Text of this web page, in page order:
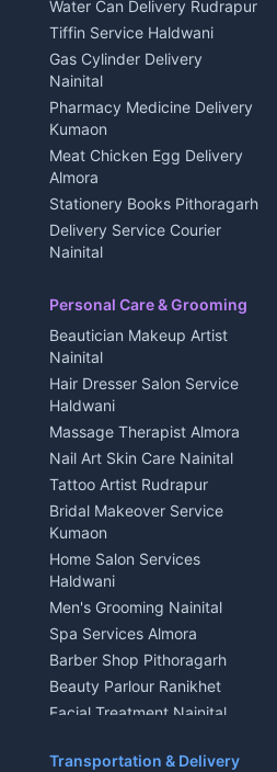
Tourism Nainital
Adventure sports Kumaon
Nightlife Nainital
Medical stores Haldwani
Jobs Nainital
Jobs Haldwani
Jobs Rudrapur
Education services Kumaon
All services Kumaon
Cleaning supplies Nainital
Media entertainment Kumaon
Events activities Nainital
Finance legal services
Water Can Delivery Rudrapur
Tiffin Service Haldwani
Gas Cylinder Delivery
Nainital
Pharmacy Medicine Delivery
Kumaon
Meat Chicken Egg Delivery
Almora
Stationery Books Pithoragarh
Delivery Service Courier
Nainital
Haldwani
Local Restaurant
Bhojanalaya Kumaon
Newspaper Delivery Nainital
Magazine Delivery Almora
Organic Food Kausani
Kumaoni Food Products
Bageshwar
Hill Station Fresh Vegetables
Mukteshwar
Personal Care & Grooming
Beautician Makeup Artist
Nainital
Hair Dresser Salon Service
Haldwani
Massage Therapist Almora
Nail Art Skin Care Nainital
Tattoo Artist Rudrapur
Bridal Makeover Service
Kumaon
Home Salon Services
Haldwani
Men's Grooming Nainital
Spa Services Almora
Barber Shop Pithoragarh
Beauty Parlour Ranikhet
Facial Treatment Nainital
Transportation & Delivery